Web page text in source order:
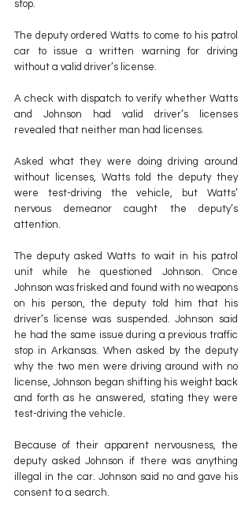
stop.
The deputy ordered Watts to come to his patrol
car to issue a written warning for driving
without a valid driver’s license.
A check with dispatch to verify whether Watts
and Johnson had valid driver’s licenses
revealed that neither man had licenses.
Asked what they were doing driving around
without licenses, Watts told the deputy they
were test-driving the vehicle, but Watts’
nervous demeanor caught the deputy’s
attention.
The deputy asked Watts to wait in his patrol
unit while he questioned Johnson. Once
Johnson was frisked and found with no weapons
on his person, the deputy told him that his
driver’s license was suspended. Johnson said
he had the same issue during a previous traffic
stop in Arkansas. When asked by the deputy
why the two men were driving around with no
license, Johnson began shifting his weight back
and forth as he answered, stating they were
test-driving the vehicle.
Because of their apparent nervousness, the
deputy asked Johnson if there was anything
illegal in the car. Johnson said no and gave his
consent to a search.